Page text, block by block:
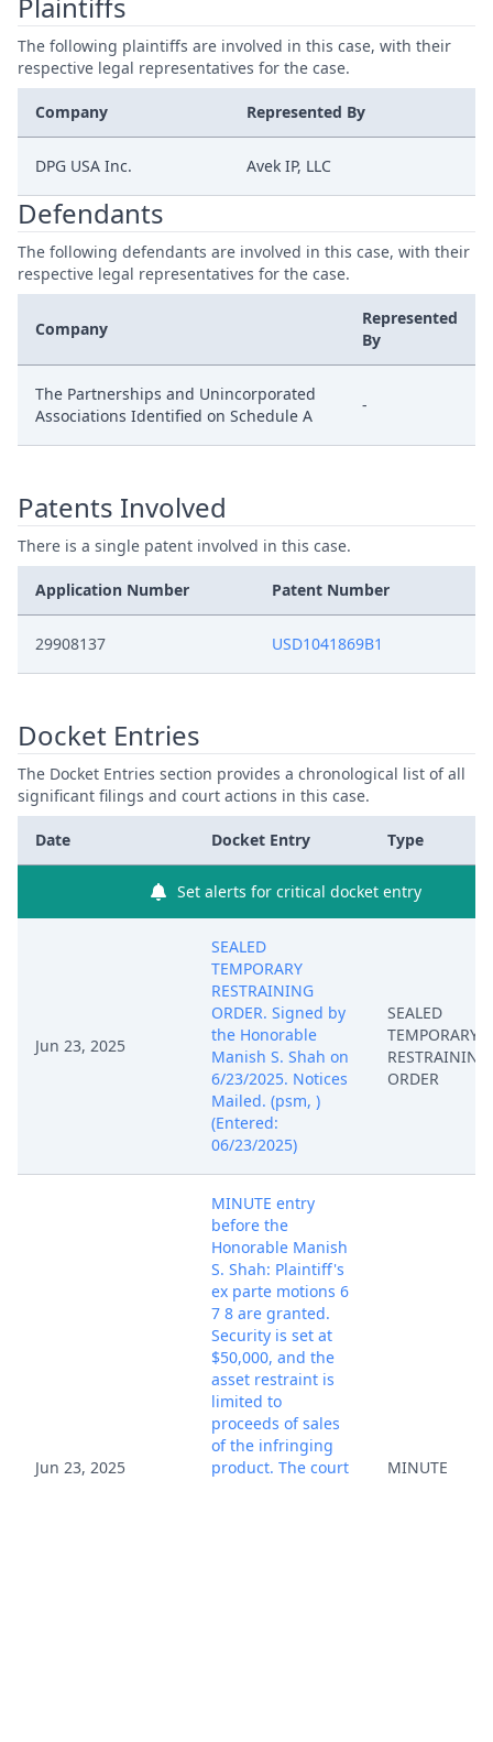
The following plaintiffs are involved in this case, with their
respective legal representatives for the case.
Company Represented By
DPG USA Inc. Avek IP, LLC
Defendants
The following defendants are involved in this case, with their
respective legal representatives for the case.
Company
Represented
By
The Partnerships and Unincorporated
Associations Identified on Schedule A
-
Patents Involved
There is a single patent involved in this case.
Application Number Patent Number
29908137 USD1041869B1
Docket Entries
The Docket Entries section provides a chronological list of all
significant filings and court actions in this case.
Date Docket Entry Type
Set alerts for critical docket entry
Jun 23, 2025
SEALED
TEMPORARY
RESTRAINING
ORDER. Signed by
the Honorable
Manish S. Shah on
6/23/2025. Notices
Mailed. (psm, )
(Entered:
06/23/2025)
SEALED
TEMPORARY
RESTRAINING
ORDER
Jun 23, 2025
MINUTE entry
before the
Honorable Manish
S. Shah: Plaintiff's
ex parte motions 6
7 8 are granted.
Security is set at
$50,000, and the
asset restraint is
limited to
proceeds of sales
of the infringing
product. The court
MINUTE